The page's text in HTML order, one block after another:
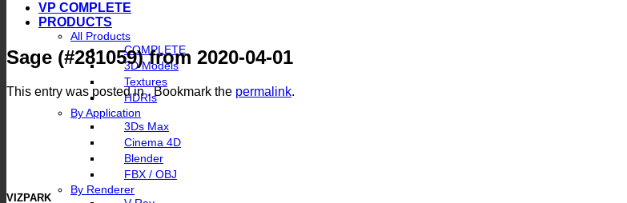
VP COMPLETE
PRODUCTS
All Products
COMPLETE
3D Models
Textures
HDRIs
By Application
3Ds Max
Cinema 4D
Blender
FBX / OBJ
By Renderer
Sage (#281059) from 2020-04-01
This entry was posted in . Bookmark the permalink.
VIZPARK